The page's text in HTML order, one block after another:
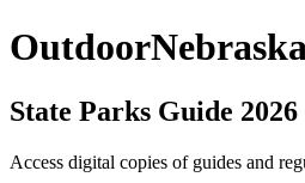
State Parks Guide 2026
Access digital copies of guides and